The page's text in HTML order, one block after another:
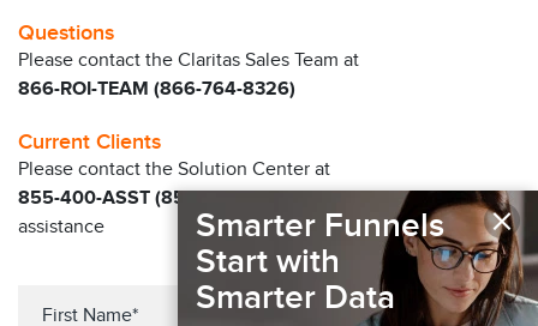
Questions
Please contact the Claritas Sales Team at
866-ROI-TEAM (866-764-8326)
Current Clients
Please contact the Solution Center at
855-400-ASST (855-400-2778)for immediate
assistance
×
Smarter Funnels
Start with
Smarter Data